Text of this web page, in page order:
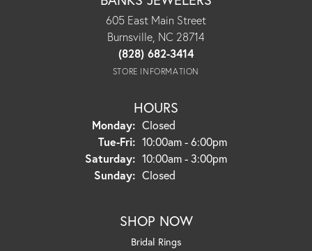
605 East Main Street
Burnsville, NC 28714
(828) 682-3414
STORE INFORMATION
HOURS
Monday: Closed
Tue-Fri:Tuesday - Friday:
10:00am - 6:00pm
Saturday: 10:00am - 3:00pm
Sunday: Closed
SHOP NOW
Bridal Rings